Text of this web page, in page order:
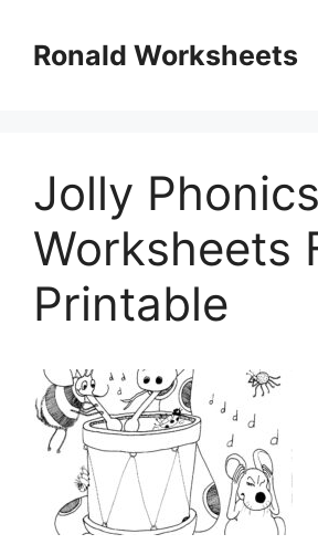
contentRonald Worksheets
Jolly Phonics
Worksheets
Printable